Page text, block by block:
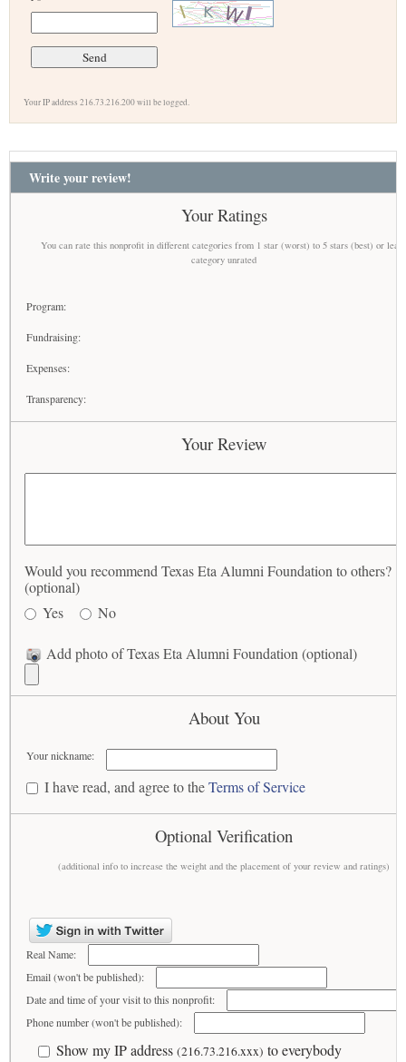
Your IP address 216.73.216.200 will be logged.
Write your review!
Your Ratings
You can rate this nonprofit in different categories from 1 star (worst) to 5 stars (best) or
category unrated
Program:
Fundraising:
Expenses:
Transparency:
Your Review
Would you recommend Texas Eta Alumni Foundation to others?
(optional)
Yes
No
Add photo of Texas Eta Alumni Foundation (optional)
About You
Your nickname:
I have read, and agree to theTerms of Service
Optional Verification
(additional info to increase the weight and the placement of your review and ratings)
Real Name:
Email (won't be published):
Date and time of your visit to this nonprofit:
Phone number (won't be published):
Show my IP address (216.73.216.xxx) to everybody